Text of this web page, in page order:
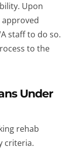
Upon
staff to do so.
to the
Under
rehab
criteria.